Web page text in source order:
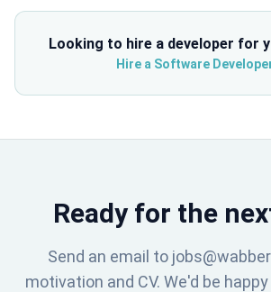
Looking to hire a developer for
Hire a Software
Ready for the
Send an email to
motivation and CV. We'd be